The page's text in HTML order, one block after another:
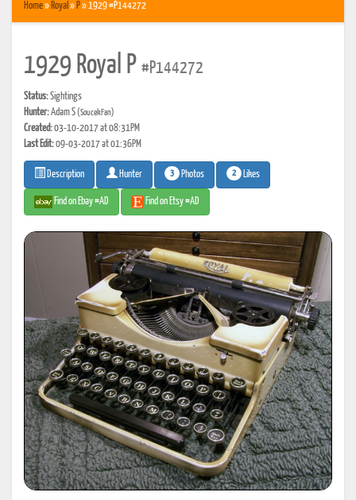
Home» Royal » P» 1929 #P144272
1929 Royal P #P144272
Status:Sightings
Hunter:Adam S(SoucekFan)
Created:03-10-2017 at 08:31PM
Last Edit:09-03-2017 at 01:36PM
Description Hunter 3 Photos 2 Likes
Find on Ebay #AD Find on Etsy #AD